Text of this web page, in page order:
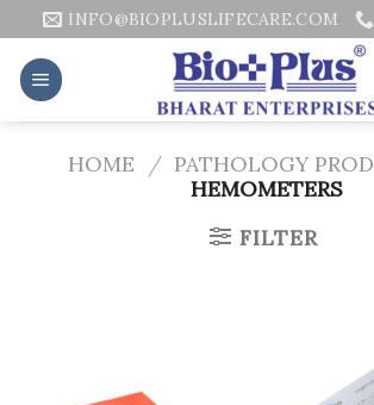
Skip
content
INFO@BIOPLUSLIFECARE.COM
HOME / PATHOLOGY
HEMOMETERS
FILTER